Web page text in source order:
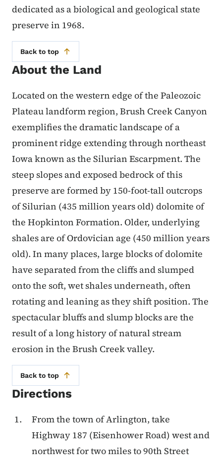
dedicated as a biological and geological state
preserve in 1968.
Back to top
About the Land
Located on the western edge of the Paleozoic
Plateau landform region, Brush Creek Canyon
exemplifies the dramatic landscape of a
prominent ridge extending through northeast
Iowa known as the Silurian Escarpment. The
steep slopes and exposed bedrock of this
preserve are formed by 150-foot-tall outcrops
of Silurian (435 million years old) dolomite of
the Hopkinton Formation. Older, underlying
shales are of Ordovician age (450 million years
old). In many places, large blocks of dolo­mite
have separated from the cliffs and slumped
onto the soft, wet shales underneath, often
rotating and leaning as they shift position. The
spectacular bluffs and slump blocks are the
result of a long history of natural stream
erosion in the Brush Creek valley.
Back to top
Directions
From the town of Arlington, take
Highway 187 (Eisenhower Road) west and
northwest for two miles to 90th Street